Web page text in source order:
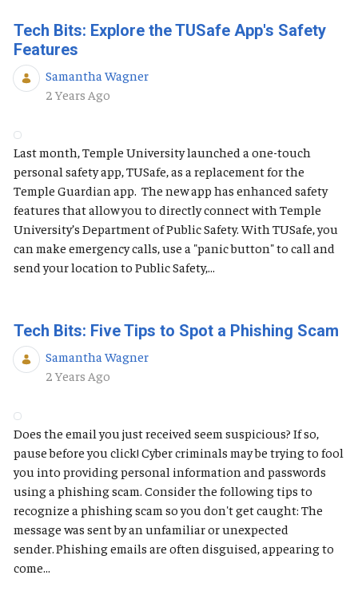
Tech Bits: Explore the TUSafe App's Safety
Features
Samantha Wagner
Published Date
2 Years Ago
Last month, Temple University launched a one-touch
personal safety app, TUSafe, as a replacement for the
Temple Guardian app. The new app has enhanced safety
features that allow you to directly connect with Temple
University’s Department of Public Safety. With TUSafe, you
can make emergency calls, use a "panic button" to call and
send your location to Public Safety,...
Tech Bits: Five Tips to Spot a Phishing Scam
Samantha Wagner
Published Date
2 Years Ago
Does the email you just received seem suspicious? If so,
pause before you click! Cyber criminals may be trying to fool
you into providing personal information and passwords
using a phishing scam. Consider the following tips to
recognize a phishing scam so you don't get caught: The
message was sent by an unfamiliar or unexpected
sender. Phishing emails are often disguised, appearing to
come...